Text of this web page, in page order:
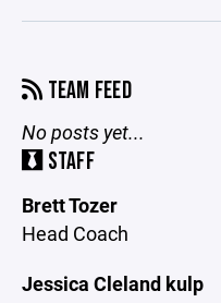
TEAM FEED
No posts yet...
STAFF
Brett Tozer
Head Coach
Jessica Cleland kulp